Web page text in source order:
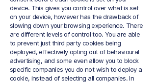
device. This gives you control over what is set
on your device, however has the drawback of
slowing down your browsing experience. There
are different levels of control too. You are able
to prevent just third party cookies being
deployed, effectively opting out of behavioural
advertising, and some even allow you to block
specific companies you do not wish to deploy a
cookie, instead of selecting all companies. In